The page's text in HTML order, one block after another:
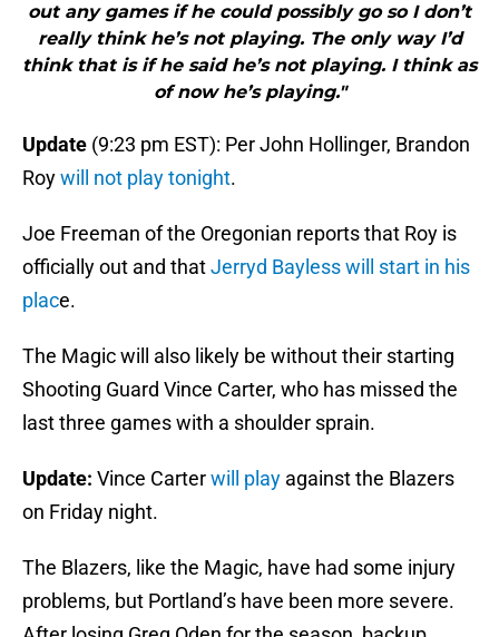
out any games if he could possibly go so I don’t
really think he’s not playing. The only way I’d
think that is if he said he’s not playing. I think as
of now he’s playing."
Update (9:23 pm EST): Per John Hollinger, Brandon
Roywill not play tonight.
Joe Freeman of the Oregonian reports that Roy is
officially out and thatJerryd Bayless will start in his
place.
The Magic will also likely be without their starting
Shooting Guard Vince Carter, who has missed the
last three games with a shoulder sprain.
Update: Vince Carterwill play against the Blazers
on Friday night.
The Blazers, like the Magic, have had some injury
problems, but Portland’s have been more severe.